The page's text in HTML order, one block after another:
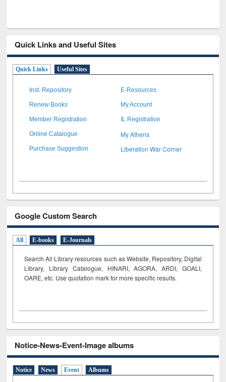
Quick Links and Useful Sites
Quick Links Useful Sites
Inst. Repository E-Resources
Renew Books My Account
Member Registration IL Registration
Online Catalogue My Athens
Purchase Suggestion Liberation War Corner
Google Custom Search
All E-books E-Journals
Search All Library resources such as Website, Repository, Digital
Library, Library Catalogue, HINARI, AGORA, ARDI, GOALI,
OARE, etc. Use quotation mark for more specific results.
Notice-News-Event-Image albums
Notice News Event Albums